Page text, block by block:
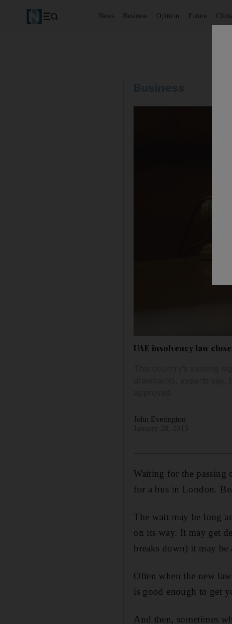
News Business Opinion Future
UAE insolvency law
John Everington
Waiting for the
for a bus in London.
The wait may be long
on its way. It may get
breaks down) it may be
Often when the new
is good enough to get
And then, sometimes